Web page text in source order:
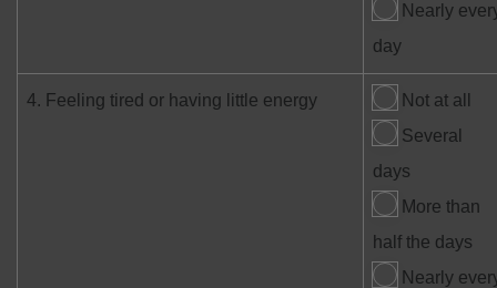
Nearly
day
4. Feeling tired or having little energy
Not at all
Several
days
More than
half the days
Nearly